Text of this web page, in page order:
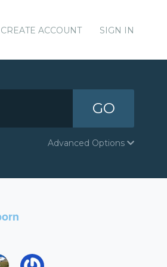
CREATE ACCOUNT SIGN IN
GO
Advanced Options